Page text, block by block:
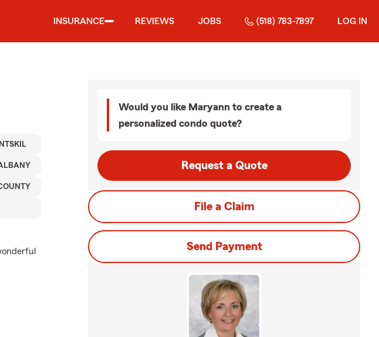
INSURANCE REVIEWS JOBS (518) 783-7897 LOG IN
Would you like Maryann to create a
personalized condo quote?
Request a Quote
File a Claim
Send Payment